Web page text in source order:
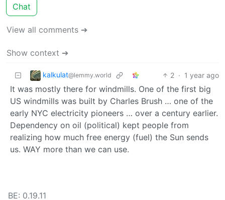
Chat
View all comments ➔
Show context ➔
kalkulat@lemmy.world 2 · 1 year ago
It was mostly there for windmills. One of the first big
US windmills was built by Charles Brush … one of the
early NYC electricity pioneers … over a century earlier.
Dependency on oil (political) kept people from
realizing how much free energy (fuel) the Sun sends
us. WAY more than we can use.
BE: 0.19.11